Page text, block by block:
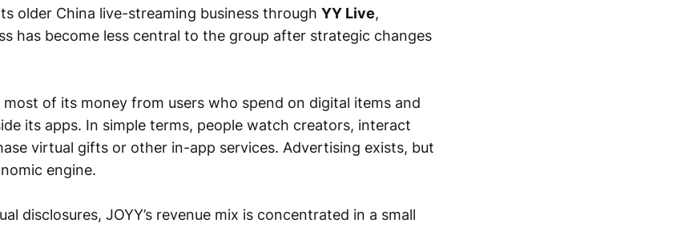
older China live-streaming business through YY Live,
has become less central to the group after strategic changes
of its money from users who spend on digital items and
its apps. In simple terms, people watch creators, interact
virtual gifts or other in-app services. Advertising exists, but
engine.
disclosures, JOYY’s revenue mix is concentrated in a small